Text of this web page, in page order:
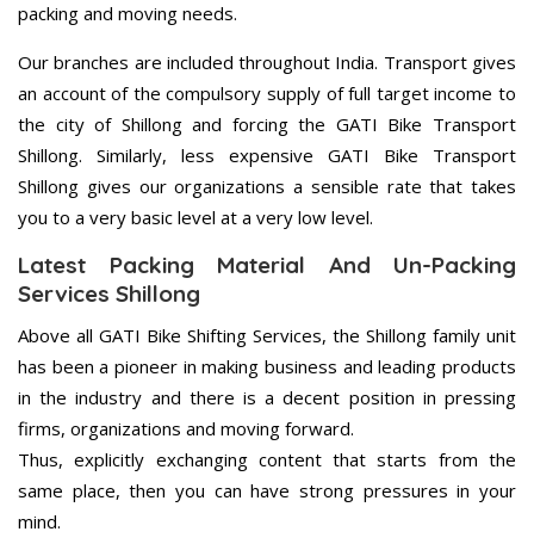
packing and moving needs.
Our branches are included throughout India. Transport gives
an account of the compulsory supply of full target income to
the city of Shillong and forcing the GATI Bike Transport
Shillong. Similarly, less expensive GATI Bike Transport
Shillong gives our organizations a sensible rate that takes
you to a very basic level at a very low level.
Latest Packing Material And Un-Packing
Services Shillong
Above all GATI Bike Shifting Services, the Shillong family unit
has been a pioneer in making business and leading products
in the industry and there is a decent position in pressing
firms, organizations and moving forward.
Thus, explicitly exchanging content that starts from the
same place, then you can have strong pressures in your
mind.